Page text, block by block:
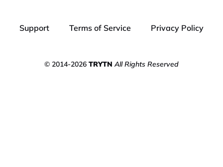
Support Terms of Service Privacy Policy
© 2014-2026 TRYTN All Rights Reserved